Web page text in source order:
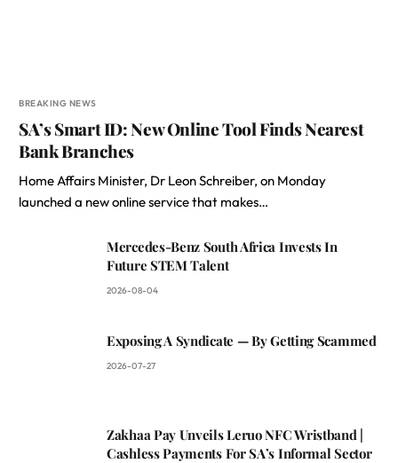
BREAKING NEWS
SA’s Smart ID: New Online Tool Finds Nearest
Bank Branches
Home Affairs Minister, Dr Leon Schreiber, on Monday
launched a new online service that makes…
Mercedes-Benz South Africa Invests In
Future STEM Talent
2026-08-04
Exposing A Syndicate — By Getting Scammed
2026-07-27
Zakhaa Pay Unveils Leruo NFC Wristband |
Cashless Payments For SA’s Informal Sector